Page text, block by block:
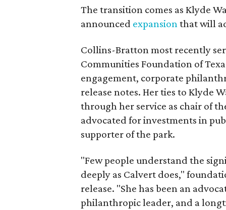
The transition comes as Klyde
announced expansionthat will
Collins-Bratton most recently
Communities Foundation of
engagement, corporate
release notes. Her ties to Klyde
through her service as chair of
advocated for investments in
supporter of the park.
"Few people understand the
deeply as Calvert does,"
release. "She has been an
philanthropic leader, and a